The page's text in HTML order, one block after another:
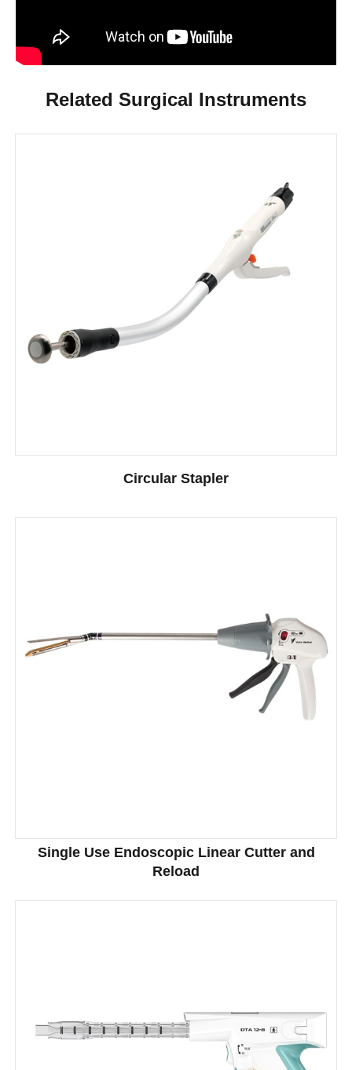
Related Surgical Instruments
Circular Stapler
Single Use Endoscopic Linear Cutter and
Reload